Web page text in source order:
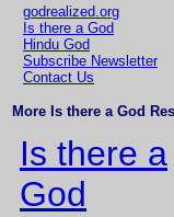
godrealized.org
Is there a God
Hindu God
Subscribe Newsletter
Contact Us
More Is there a God
Is there a
God